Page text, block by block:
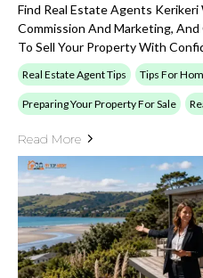
Find Real Estate Agents
Commission And Marketing,
To Sell Your Property With
Real Estate Agent Tips Tips For
Preparing Your Property For Sale
Read More